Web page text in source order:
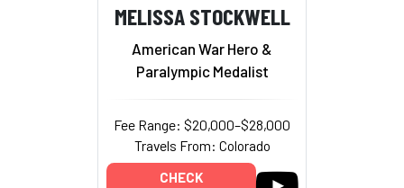
MELISSA STOCKWELL
American War Hero &
Paralympic Medalist
Fee Range: $20,000–$28,000
Travels From: Colorado
CHECK